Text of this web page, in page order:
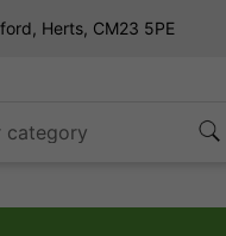
Herts, CM23 5PE
category